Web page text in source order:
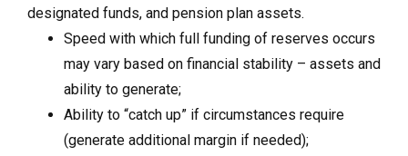
designated funds, and pension plan assets.
Speed with which full funding of reserves occurs
may vary based on financial stability – assets and
ability to generate;
Ability to “catch up” if circumstances require
(generate additional margin if needed);